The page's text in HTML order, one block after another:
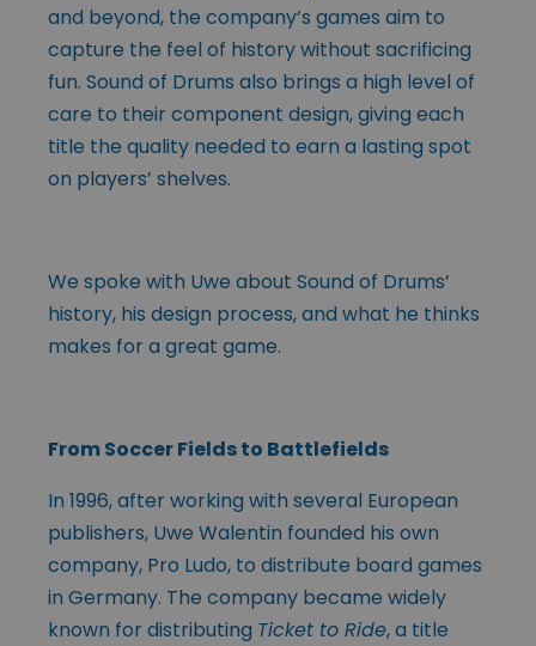
and beyond, the company’s games aim to
capture the feel of history without sacrificing
fun. Sound of Drums also brings a high level of
care to their component design, giving each
title the quality needed to earn a lasting spot
on players’ shelves.
We spoke with Uwe about Sound of Drums’
history, his design process, and what he thinks
makes for a great game.
From Soccer Fields to Battlefields
In 1996, after working with several European
publishers, Uwe Walentin founded his own
company, Pro Ludo, to distribute board games
in Germany. The company became widely
known for distributing Ticket to Ride, a title